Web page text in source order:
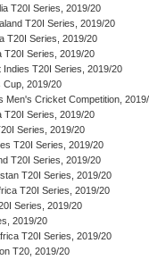
T20I Series, 2019/20
T20I Series, 2019/20
T20I Series, 2019/20
T20I Series, 2019/20
Indies T20I Series, 2019/20
Cup, 2019/20
Men's Cricket Competition,
T20I Series, 2019/20
Series, 2019/20
T20I Series, 2019/20
T20I Series, 2019/20
T20I Series, 2019/20
T20I Series, 2019/20
Series, 2019/20
2019/20
T20I Series, 2019/20
T20, 2019/20